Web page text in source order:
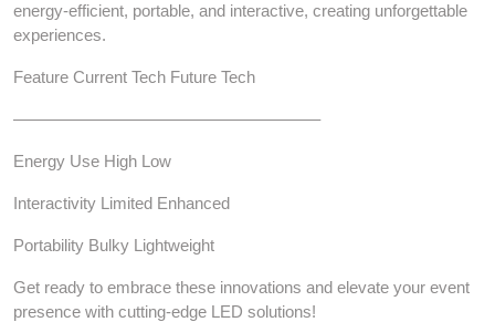
energy-efficient, portable, and interactive, creating unforgettable
experiences.
Feature Current Tech Future Tech
——————————————————–
Energy Use High Low
Interactivity Limited Enhanced
Portability Bulky Lightweight
Get ready to embrace these innovations and elevate your event
presence with cutting-edge LED solutions!